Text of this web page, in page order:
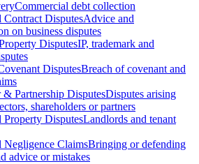
Commercial debt collection
Contract DisputesAdvice and
on business disputes
DisputesIP, trademark and
DisputesBreach of covenant and
& Partnership DisputesDisputes arising
shareholders or partners
Property DisputesLandlords and tenant
Negligence ClaimsBringing or defending
advice or mistakes